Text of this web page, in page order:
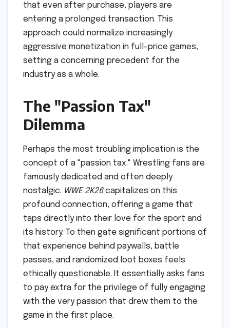
that even after purchase, players are
entering a prolonged transaction. This
approach could normalize increasingly
aggressive monetization in full-price games,
setting a concerning precedent for the
industry as a whole.
The "Passion Tax"
Dilemma
Perhaps the most troubling implication is the
concept of a "passion tax." Wrestling fans are
famously dedicated and often deeply
nostalgic. WWE 2K26capitalizes on this
profound connection, offering a game that
taps directly into their love for the sport and
its history. To then gate significant portions of
that experience behind paywalls, battle
passes, and randomized loot boxes feels
ethically questionable. It essentially asks fans
to pay extra for the privilege of fully engaging
with the very passion that drew them to the
game in the first place.